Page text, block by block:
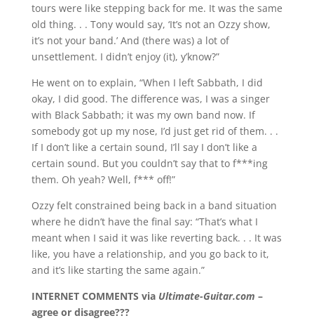
tours were like stepping back for me. It was the same
old thing. . . Tony would say, ‘It’s not an Ozzy show,
it’s not your band.’ And (there was) a lot of
unsettlement. I didn’t enjoy (it), y’know?”
He went on to explain, “When I left Sabbath, I did
okay, I did good. The difference was, I was a singer
with Black Sabbath; it was my own band now. If
somebody got up my nose, I’d just get rid of them. . .
If I don’t like a certain sound, I’ll say I don’t like a
certain sound. But you couldn’t say that to f***ing
them. Oh yeah? Well, f*** off!”
Ozzy felt constrained being back in a band situation
where he didn’t have the final say: “That’s what I
meant when I said it was like reverting back. . . It was
like, you have a relationship, and you go back to it,
and it’s like starting the same again.”
INTERNET COMMENTS via Ultimate-Guitar.com –
agree or disagree???